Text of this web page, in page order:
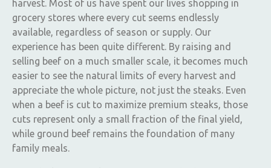
harvest. Most of us have spent our lives shopping in
grocery stores where every cut seems endlessly
available, regardless of season or supply. Our
experience has been quite different. By raising and
selling beef on a much smaller scale, it becomes much
easier to see the natural limits of every harvest and
appreciate the whole picture, not just the steaks. Even
when a beef is cut to maximize premium steaks, those
cuts represent only a small fraction of the final yield,
while ground beef remains the foundation of many
family meals.